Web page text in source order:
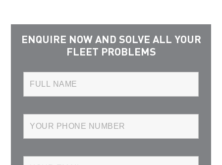
ENQUIRE NOW AND SOLVE ALL YOUR
FLEET PROBLEMS